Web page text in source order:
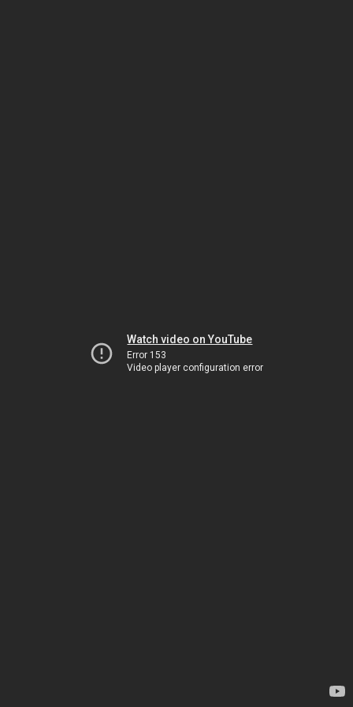
Watch video on YouTube
Error 153
Video player configuration error